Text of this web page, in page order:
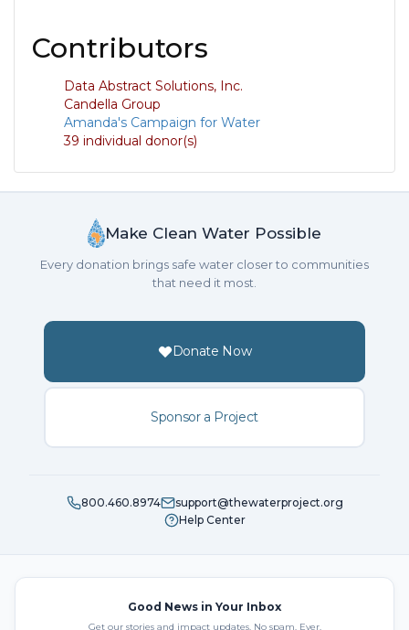
Contributors
Data Abstract Solutions, Inc.
Candella Group
Amanda's Campaign for Water
39 individual donor(s)
Make Clean Water Possible
Every donation brings safe water closer to communities
that need it most.
Donate Now
Sponsor a Project
800.460.8974
support@thewaterproject.org
Help Center
Good News in Your Inbox
Get our stories and impact updates. No spam. Ever.